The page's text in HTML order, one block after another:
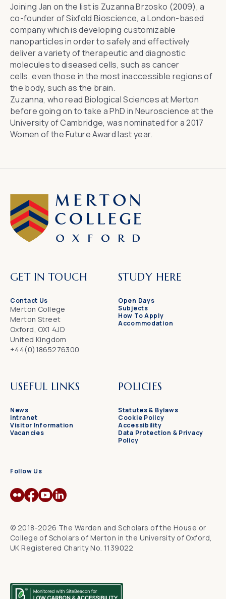
Joining Jan on the listis Zuzanna Brzosko (2009), a
co-founder ofSixfold Bioscience, a London-based
company which is developing customizable
nanoparticles in order to safely and effectively
deliver a variety of therapeutic and diagnostic
molecules to diseased cells, such as cancer
cells, even those in the most inaccessible regions of
the body, such as the brain.
Zuzanna, who read Biological Sciences at Merton
before going on to take a PhD in Neuroscience at the
University of Cambridge, wasnominated for a 2017
Women of the Future Awardlast year.
GET IN TOUCH
Contact Us
Merton College
Merton Street
Oxford, OX1 4JD
United Kingdom
+44(0)1865276300
STUDY HERE
Open Days
Subjects
How To Apply
Accommodation
USEFUL LINKS
News
Intranet
Visitor Information
Vacancies
POLICIES
Statutes & Bylaws
Cookie Policy
Accessibility
Data Protection & Privacy
Policy
Follow Us
© 2018-2026 The Warden and Scholars of the House or
College of Scholars of Merton in the University of Oxford,
UK Registered Charity No. 1139022